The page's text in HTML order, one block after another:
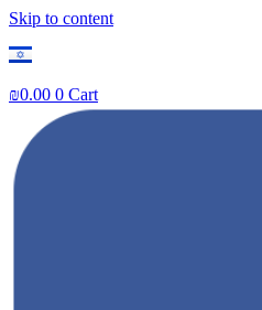
Skip to content
₪0.00 0 Cart